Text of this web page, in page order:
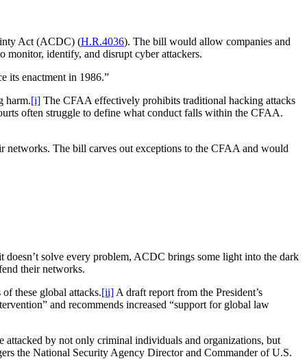
Act (ACDC) (H.R.4036). The bill would allow companies and
identify, and disrupt cyber attackers.
its enactment in 1986.”
harm.[i] The CFAA effectively prohibits traditional hacking attacks
often struggle to define what conduct falls within the CFAA.
networks. The bill carves out exceptions to the CFAA and would
solve every problem, ACDC brings some light into the dark
their networks.
these global attacks.[ii] A draft report from the President’s
and recommends increased “support for global law
by not only criminal individuals and organizations, but
the National Security Agency Director and Commander of U.S.